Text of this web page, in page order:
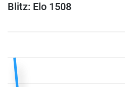
Blitz: Elo 1508